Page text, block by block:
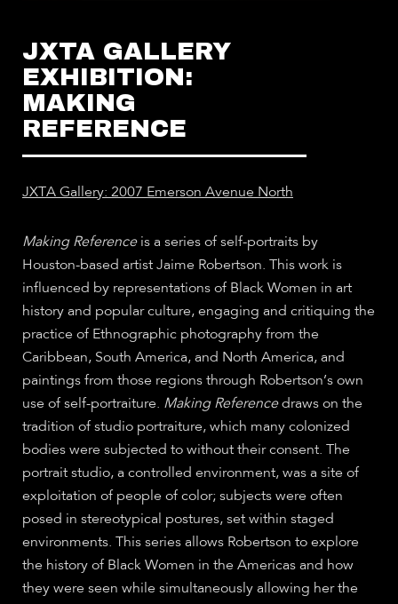
JXTA GALLERY
EXHIBITION:
MAKING
REFERENCE
JXTA Gallery: 2007 Emerson Avenue North
Making Referenceis a series of self-portraits by
Houston-based artist Jaime Robertson. This work is
influenced by representations of Black Women in art
history and popular culture, engaging and critiquing the
practice of Ethnographic photography from the
Caribbean, South America, and North America, and
paintings from those regions through Robertson’s own
use of self-portraiture. Making Referencedraws on the
tradition of studio portraiture, which many colonized
bodies were subjected to without their consent. The
portrait studio, a controlled environment, was a site of
exploitation of people of color; subjects were often
posed in stereotypical postures, set within staged
environments. This series allows Robertson to explore
the history of Black Women in the Americas and how
they were seen while simultaneously allowing her the